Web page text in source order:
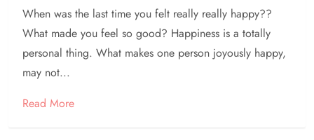
When was the last time you felt really really happy??
What made you feel so good? Happiness is a totally
personal thing. What makes one person joyously happy,
may not...
Read More